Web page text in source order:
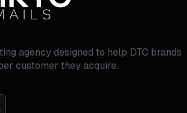
agency designed to help DTC brands
customer they acquire.